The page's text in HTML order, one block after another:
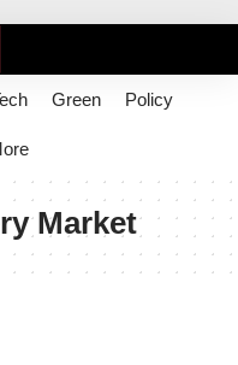
Green Policy
Market